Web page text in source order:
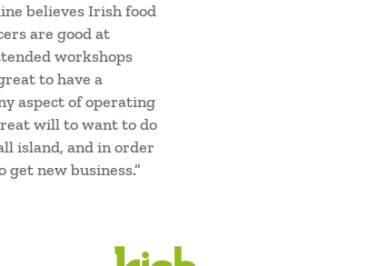
believes Irish food
are good at
workshops
to have a
aspect of operating
will to want to do
island, and in order
new business.”